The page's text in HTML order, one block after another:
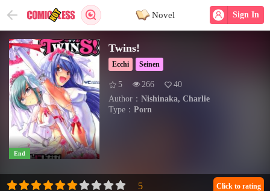
Sign In
Novel
End
Twins!
Ecchi Seinen
5 266
40
Author： Nishinaka, Charlie
Type： Porn
Click to rating